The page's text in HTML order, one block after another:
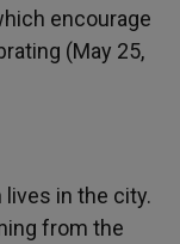
encourage
(May 25,
lives in the city.
from the